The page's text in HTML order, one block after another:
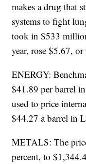
makes a drug that
systems to fight
took in $533
year, rose $5.67,
ENERGY:
$41.89 per barrel
used to price
$44.27 a barrel in
METALS: The
percent, to